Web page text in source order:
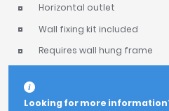
Horizontal outlet
Wall fixing kit included
Requires wall hung frame
Looking for more